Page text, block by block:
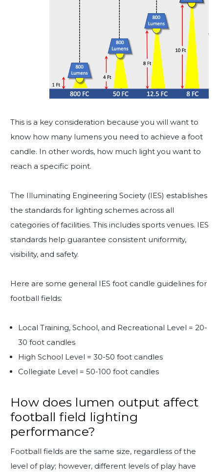
This is a key consideration because you will want to
know how many lumens you need to achieve a foot
candle. In other words, how much light you want to
reach a specific point.
The Illuminating Engineering Society (IES) establishes
the standards for lighting schemes across all
categories of facilities. This includes sports venues. IES
standards help guarantee consistent uniformity,
visibility, and safety.
Here are some general IES foot candle guidelines for
football fields:
Local Training, School, and Recreational Level = 20-
30 foot candles
High School Level = 30-50 foot candles
Collegiate Level = 50-100 foot candles
How does lumen output affect
football field lighting
performance?
Football fields are the same size, regardless of the
level of play; however, different levels of play have